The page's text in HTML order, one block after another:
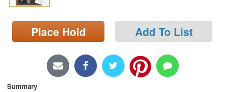
Search
Locations/Hours (external
page)
Place Hold Add To List
Summary